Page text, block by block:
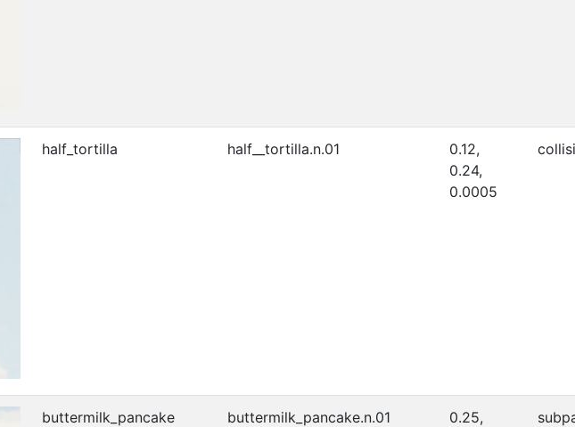
half_tortilla half__tortilla.n.01
0.12,
0.24,
0.0005
buttermilk_pancake buttermilk_pancake.n.01
0.25,